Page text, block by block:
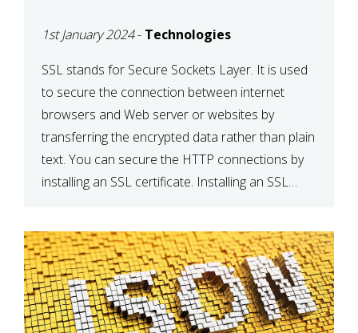
1st January 2024- Technologies
SSL stands for Secure Sockets Layer. It is used
to secure the connection between internet
browsers and Web server or websites by
transferring the encrypted data rather than plain
text. You can secure the HTTP connections by
installing an SSL certificate. Installing an SSL